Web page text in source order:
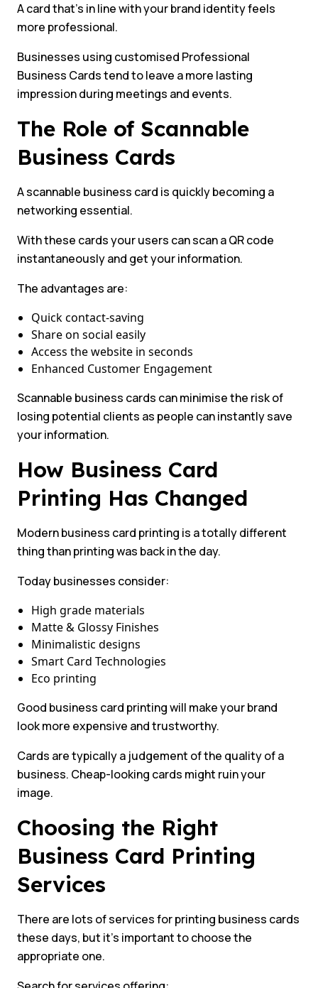
A card that’s in line with your brand identity feels
more professional.
Businesses using customised Professional
Business Cards tend to leave a more lasting
impression during meetings and events.
The Role of Scannable
Business Cards
A scannable business card is quickly becoming a
networking essential.
With these cards your users can scan a QR code
instantaneously and get your information.
The advantages are:
Quick contact-saving
Share on social easily
Access the website in seconds
Enhanced Customer Engagement
Scannable business cards can minimise the risk of
losing potential clients as people can instantly save
your information.
How Business Card
Printing Has Changed
Modern business card printing is a totally different
thing than printing was back in the day.
Today businesses consider:
High grade materials
Matte & Glossy Finishes
Minimalistic designs
Smart Card Technologies
Eco printing
Good business card printing will make your brand
look more expensive and trustworthy.
Cards are typically a judgement of the quality of a
business. Cheap-looking cards might ruin your
image.
Choosing the Right
Business Card Printing
Services
There are lots of services for printing business cards
these days, but it’s important to choose the
appropriate one.